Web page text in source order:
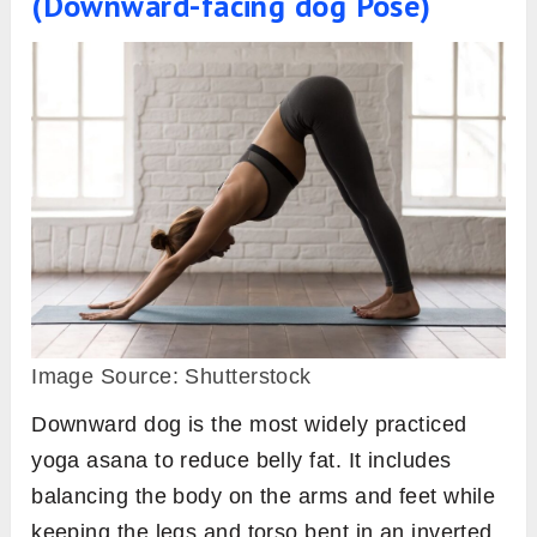
Image Source: Shutterstock
Downward dog is the most widely practiced
yoga asana to reduce belly fat. It includes
balancing the body on the arms and feet while